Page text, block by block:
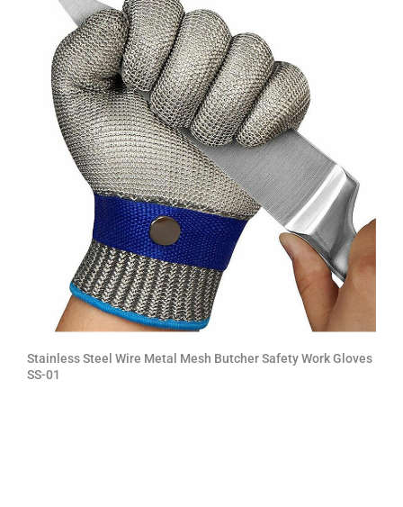
Stainless Steel Wire Metal Mesh Butcher Safety Work Gloves
SS-01